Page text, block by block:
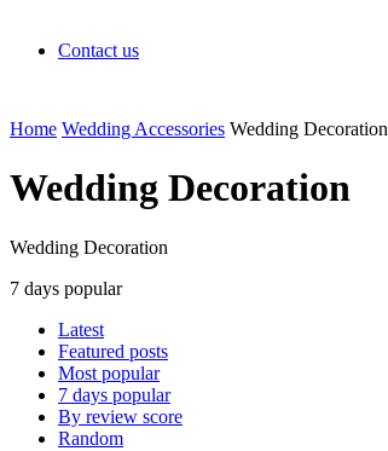
Contact us
Home Wedding Accessories Wedding Decoration
Wedding Decoration
Wedding Decoration
7 days popular
Latest
Featured posts
Most popular
7 days popular
By review score
Random